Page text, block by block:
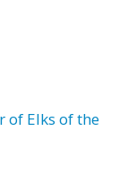
of Elks of the